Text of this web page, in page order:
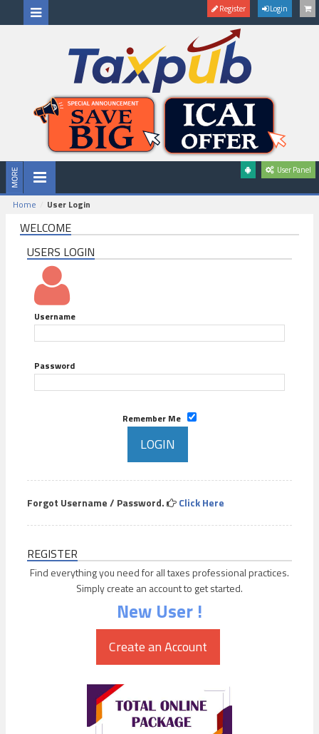
Register Login
User Panel
Home User Login
WELCOME
USERS LOGIN
Username
Password
Remember Me
Forgot Username / Password. Click Here
REGISTER
Find everything you need for all taxes professional practices.
Simply create an account to get started.
New User !